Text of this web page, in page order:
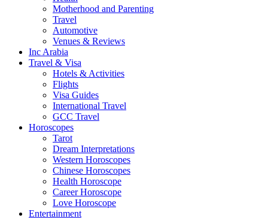
Motherhood and Parenting
Travel
Automotive
Venues & Reviews
Inc Arabia
Travel & Visa
Hotels & Activities
Flights
Visa Guides
International Travel
GCC Travel
Horoscopes
Tarot
Dream Interpretations
Western Horoscopes
Chinese Horoscopes
Health Horoscope
Career Horoscope
Love Horoscope
Entertainment